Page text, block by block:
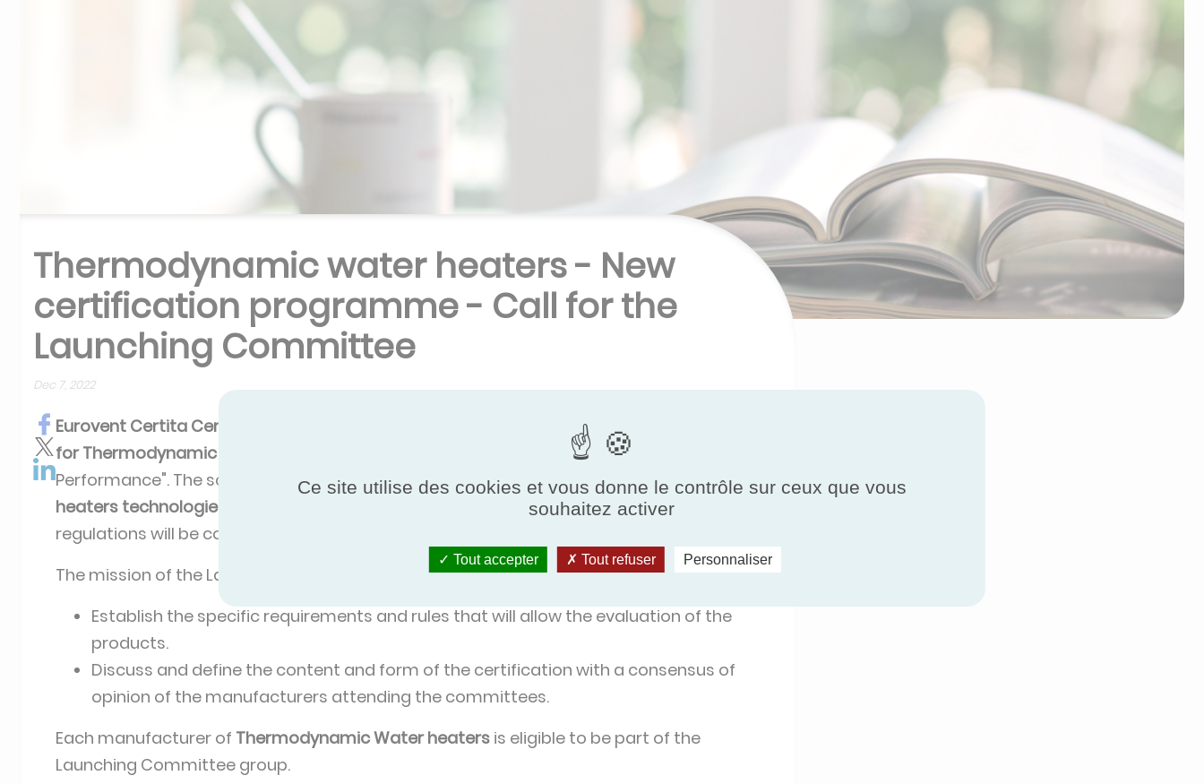
Thermodynamic water heaters - New
certification programme - Call for the
Launching Committee
Dec 7, 2022
Eurovent Certita Certification
is launching a new certification programme
for Thermodynamic Water heaters
under the European brand "Eurovent Certified
Performance". The scope of this programme will coverall types of thermodynamic water
heaters technologies for both domestic and tertiary use.
The latest European and national
regulations will be considered
The mission of the Lauching Committee is to
Establish the specific requirements and rules that will allow the evaluation of the
products.
Discuss and define the content and form of the certification with a consensus of
opinion of the manufacturers attending the committees.
Each manufacturer of Thermodynamic Water heaters is eligible to be part of the
Launching Committee group.
Ce site utilise des cookies et vous donne le contrôle sur ceux que vous
souhaitez activer
Tout accepter Tout refuser Personnaliser